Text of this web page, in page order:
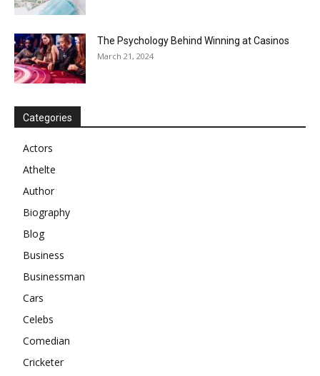
The Psychology Behind Winning at Casinos
March 21, 2024
Categories
Actors
Athelte
Author
Biography
Blog
Business
Businessman
Cars
Celebs
Comedian
Cricketer